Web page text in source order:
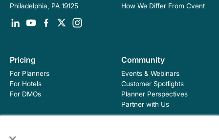
Philadelphia, PA 19125
How We Differ From Cvent
Pricing
For Planners
For Hotels
For DMOs
Community
Events & Webinars
Customer Spotlights
Planner Perspectives
Partner with Us